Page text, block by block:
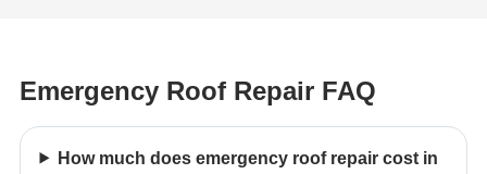
Emergency Roof Repair FAQ
How much does emergency roof repair cost in